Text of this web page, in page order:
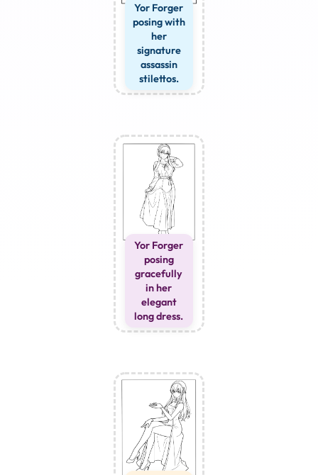
Yor Forger
posing with
her
signature
assassin
stilettos.
Yor Forger
posing
gracefully
in her
elegant
long dress.